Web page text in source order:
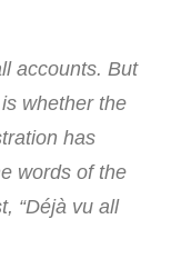
accounts. But
whether the
has
words of the
“Déjà vu all